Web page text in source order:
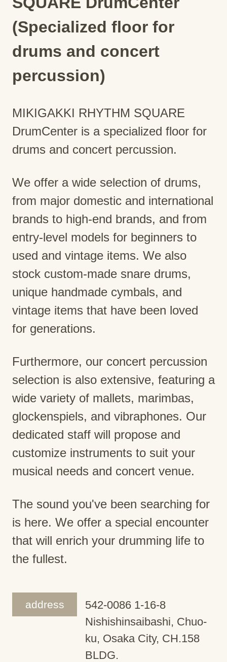
(Specialized floor for
drums and concert
percussion)
MIKIGAKKI RHYTHM SQUARE
DrumCenter is a specialized floor for
drums and concert percussion.
We offer a wide selection of drums,
from major domestic and international
brands to high-end brands, and from
entry-level models for beginners to
used and vintage items. We also
stock custom-made snare drums,
unique handmade cymbals, and
vintage items that have been loved
for generations.
Furthermore, our concert percussion
selection is also extensive, featuring a
wide variety of mallets, marimbas,
glockenspiels, and vibraphones. Our
dedicated staff will propose and
customize instruments to suit your
musical needs and concert venue.
The sound you've been searching for
is here. We offer a special encounter
that will enrich your drumming life to
the fullest.
address
542-0086 1-16-8
Nishishinsaibashi, Chuo-
ku, Osaka City, CH.158
BLDG.